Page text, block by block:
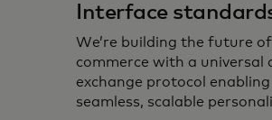
Interface
We’re building the future
commerce with a universal
exchange protocol enabling
seamless, scalable